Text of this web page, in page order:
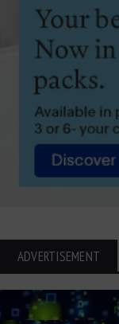
ADVERTISEMENT